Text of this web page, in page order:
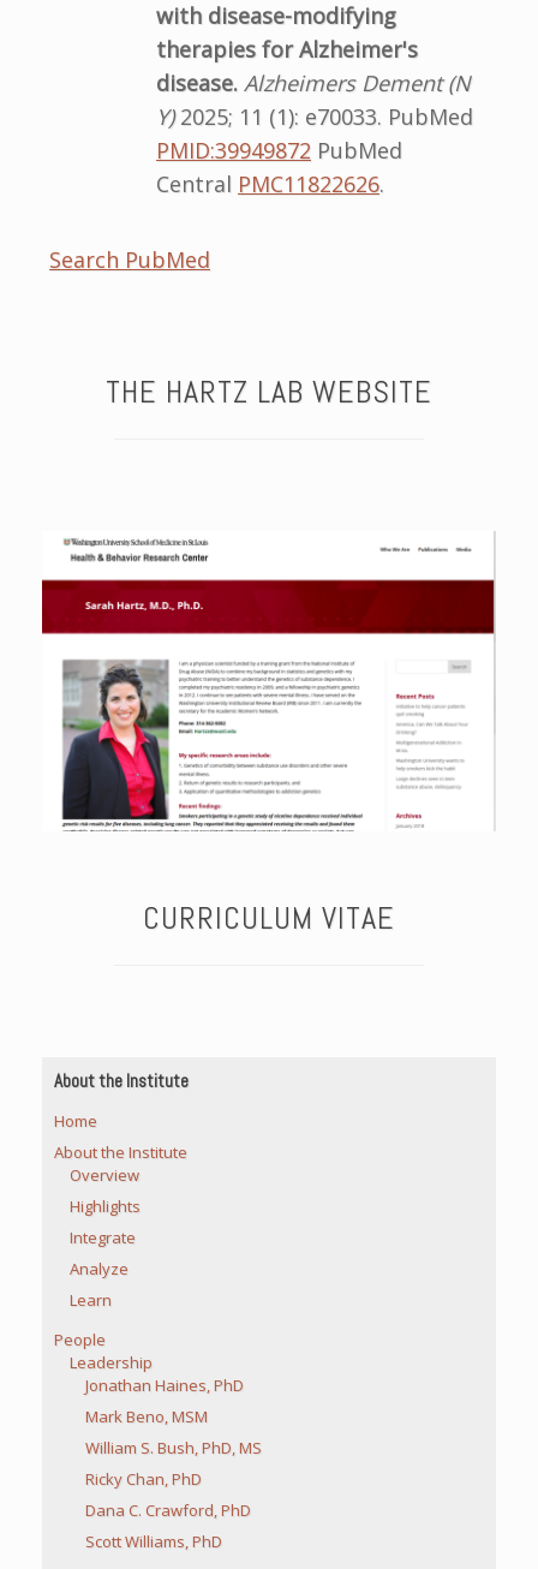
with disease-modifying
therapies for Alzheimer's
disease. Alzheimers Dement (N
Y)2025; 11 (1): e70033. PubMed
PMID:39949872 PubMed
Central PMC11822626.
Search PubMed
THE HARTZ LAB WEBSITE
CURRICULUM VITAE
About the Institute
Home
About the Institute
Overview
Highlights
Integrate
Analyze
Learn
People
Leadership
Jonathan Haines, PhD
Mark Beno, MSM
William S. Bush, PhD, MS
Ricky Chan, PhD
Dana C. Crawford, PhD
Scott Williams, PhD